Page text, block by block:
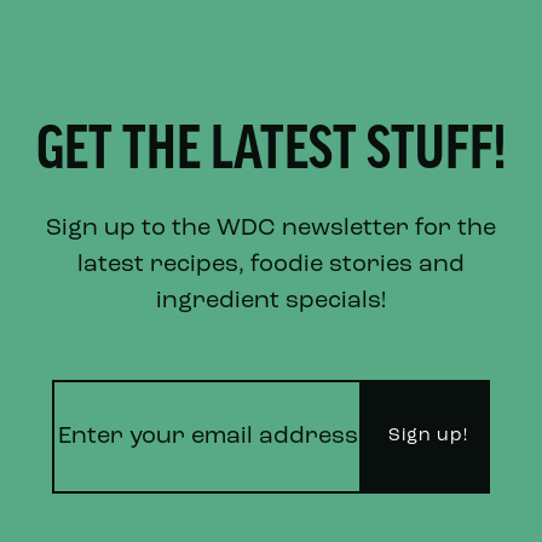
GET THE LATEST STUFF!
Sign up to the WDC newsletter for the
latest recipes, foodie stories and
ingredient specials!